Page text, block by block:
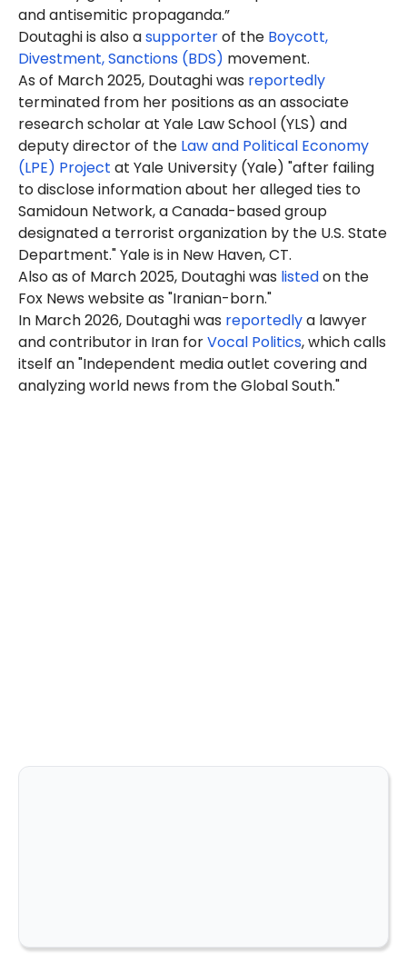
and antisemitic propaganda.”
Doutaghiis also asupporterof the Boycott,
Divestment, Sanctions (BDS) movement.
As of March 2025, Doutaghi was reportedly
terminated from her positions as an associate
research scholar at Yale Law School (YLS) and
deputy director of the Law and Political Economy
(LPE) Project at Yale University (Yale) "after failing
to disclose information about her alleged ties to
Samidoun Network,a Canada-based group
designated a terrorist organization by the U.S. State
Department." Yale is in New Haven, CT.
Also as of March 2025, Doutaghi was listedon the
Fox News website as "Iranian-born."
In March 2026, Doutaghi was reportedlya lawyer
and contributor in Iran forVocal Politics, which calls
itself an "Independent media outlet covering and
analyzing world news from the Global South."